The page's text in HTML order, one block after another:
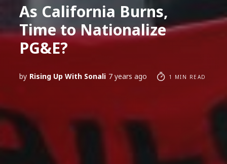
As California Burns,
Time to Nationalize
PG&E?
by Rising Up With Sonali 7 years ago 1 MIN READ